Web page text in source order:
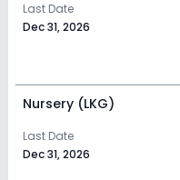
Last Date
Dec 31, 2026
Nursery (LKG)
Last Date
Dec 31, 2026